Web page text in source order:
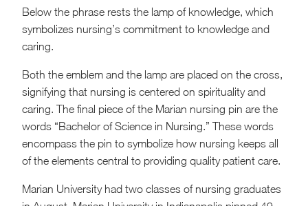
Below the phrase rests the lamp of knowledge, which
symbolizes nursing’s commitment to knowledge and
caring.
Both the emblem and the lamp are placed on the cross,
signifying that nursing is centered on spirituality and
caring. The final piece of the Marian nursing pin are the
words “Bachelor of Science in Nursing.” These words
encompass the pin to symbolize how nursing keeps all
of the elements central to providing quality patient care.
Marian University had two classes of nursing graduates